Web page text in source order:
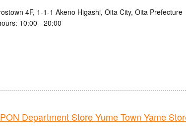
4F, 1-1-1 Akeno Higashi, Oita City, Oita Prefecture
10:00 - 20:00
Department Store Yume Town Yame